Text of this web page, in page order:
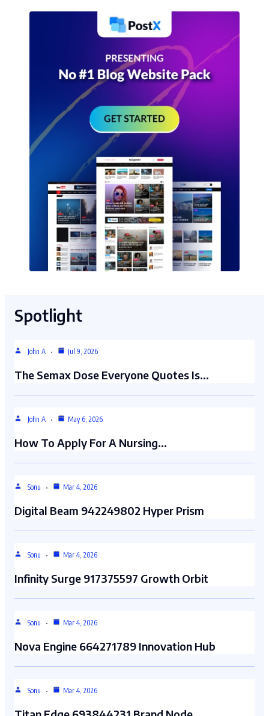
Spotlight
John A Jul 9, 2026
The Semax Dose Everyone Quotes Is…
John A May 6, 2026
How To Apply For A Nursing…
Sonu Mar 4, 2026
Digital Beam 942249802 Hyper Prism
Sonu Mar 4, 2026
Infinity Surge 917375597 Growth Orbit
Sonu Mar 4, 2026
Nova Engine 664271789 Innovation Hub
Sonu Mar 4, 2026